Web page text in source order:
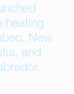
heating
New
and